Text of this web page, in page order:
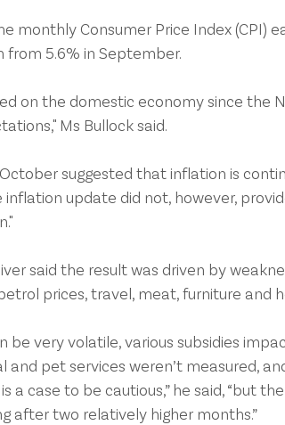
monthly Consumer Price Index (CPI)
5.6% in September.
on the domestic economy since the
Ms Bullock said.
suggested that inflation is
update did not, however,
said the result was driven by
prices, travel, meat, furniture and
be very volatile, various subsidies
and pet services weren’t measured,
a case to be cautious,” he said, “but
after two relatively higher months.”